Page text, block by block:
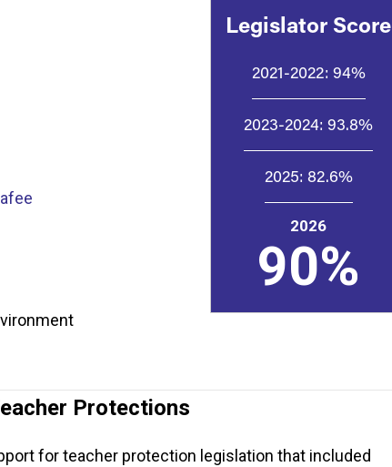
Legislator Score
2021-2022: 94%
2023-2024: 93.8%
2025: 82.6%
2026
90%
Protections
for teacher protection legislation that included